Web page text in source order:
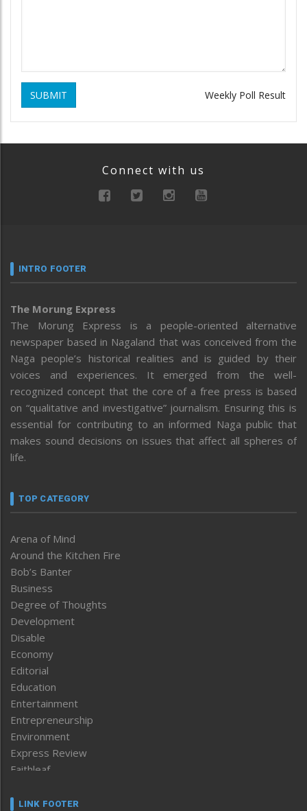
SUBMIT Weekly Poll Result
Connect with us
INTRO FOOTER
The Morung Express
The Morung Express is a people-oriented alternative
newspaper based in Nagaland that was conceived from the
Naga people’s historical realities and is guided by their
voices and experiences. It emerged from the well-
recognized concept that the core of a free press is based
on “qualitative and investigative” journalism. Ensuring this is
essential for contributing to an informed Naga public that
makes sound decisions on issues that affect all spheres of
life.
TOP CATEGORY
Arena of Mind
Around the Kitchen Fire
Bob’s Banter
Business
Degree of Thoughts
Development
Disable
Economy
Editorial
Education
Entertainment
Entrepreneurship
Environment
Express Review
Faithleaf
Frontpage
LINK FOOTER